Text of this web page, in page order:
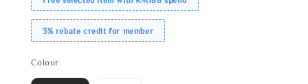
3% rebate credit for member
Colour